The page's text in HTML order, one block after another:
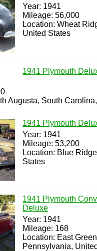
Year: 1941
Mileage: 56,000
Location: Wheat
United States
1941 Plymouth
Augusta, South
1941 Plymouth
Year: 1941
Mileage: 53,200
Location: Blue
States
1941 Plymouth
Deluxe
Year: 1941
Mileage: 168
Location: East
Pennsylvania,